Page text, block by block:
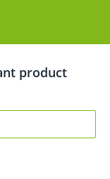
product